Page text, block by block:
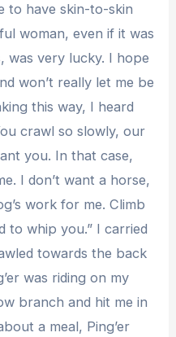
to have skin-to-skin
woman, even if it was
was very lucky. I hope
won’t really let me be
this way, I heard
crawl so slowly, our
you. In that case,
I don’t want a horse,
work for me. Climb
to whip you.” I carried
towards the back
was riding on my
branch and hit me in
a meal, Ping’er